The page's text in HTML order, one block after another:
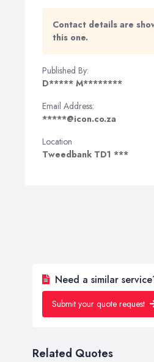
Contact details are
this one.
Published By:
D***** M********
Email Address:
*****@icon.co.za
Location
Tweedbank TD1 ***
Need a similar
Submit your quote request
Related Quotes